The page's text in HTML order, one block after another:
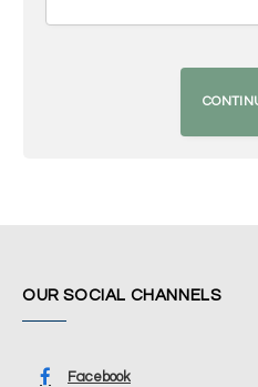
OUR SOCIAL CHANNELS
Facebook